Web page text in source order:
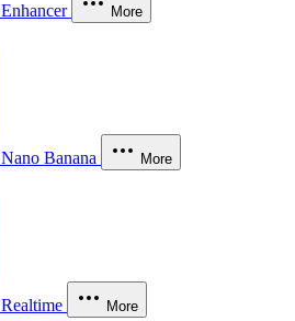
Enhancer More
Nano Banana More
Realtime More